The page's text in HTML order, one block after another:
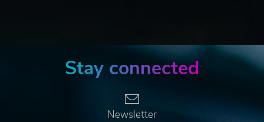
Stay connected
Newsletter